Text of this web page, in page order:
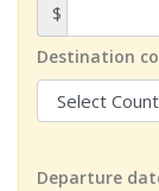
$
Destination
Departure